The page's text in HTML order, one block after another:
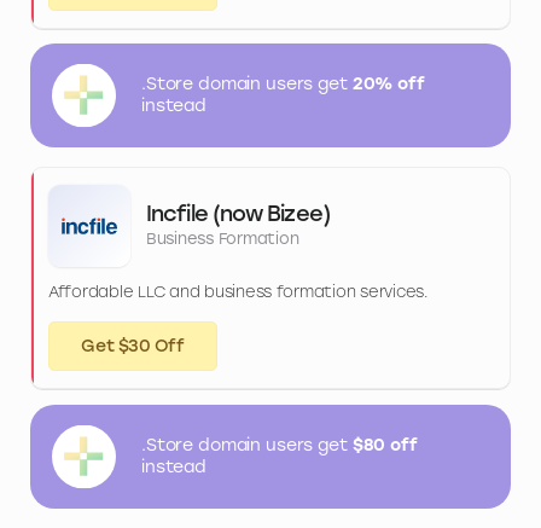
.Store domain users get 20% off
instead
Incfile (now Bizee)
Business Formation
Affordable LLC and business formation services.
Get $30 Off
.Store domain users get $80 off
instead